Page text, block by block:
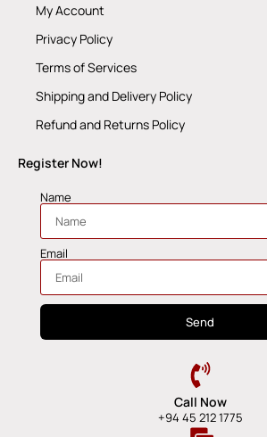
My Account
Privacy Policy
Terms of Services
Shipping and Delivery Policy
Refund and Returns Policy
Register Now!
Name
Email
Send
Call Now
+94 45 212 1775